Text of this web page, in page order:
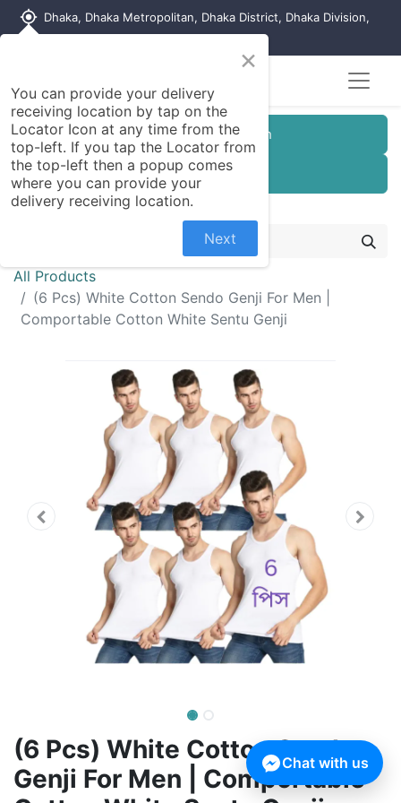
my_location Dhaka, Dhaka Metropolitan, Dhaka District, Dhaka Division,
Customer Registration
Seller Registration
All Products
(6 Pcs) White Cotton Sendo Genji For Men |
Comportable Cotton White Sentu Genji
(6 Pcs) White Cotton Sendo
Genji For Men | Comportable
×
You can provide your delivery
receiving location by tap on the
Locator Icon at any time from the
top-left. If you tap the Locator from
the top-left then a popup comes
where you can provide your
delivery receiving location.
Next
Chat with us